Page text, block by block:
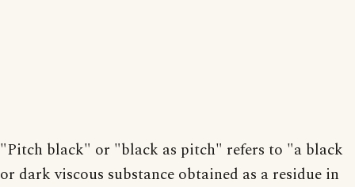
"Pitch black" or "black as pitch" refers to "a black
or dark viscous substance obtained as a residue in